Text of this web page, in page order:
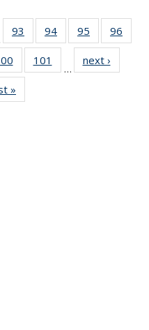
93
135
News
94
135
News
95
135
News
96
135
135
News
101
135
…
next ›
»